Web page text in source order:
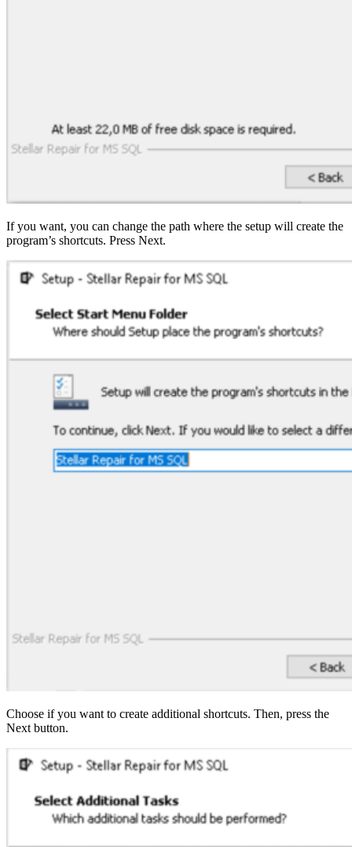
If you want, you can change the path where the setup will create the
program’s shortcuts. Press Next.
Choose if you want to create additional shortcuts. Then, press the
Next button.